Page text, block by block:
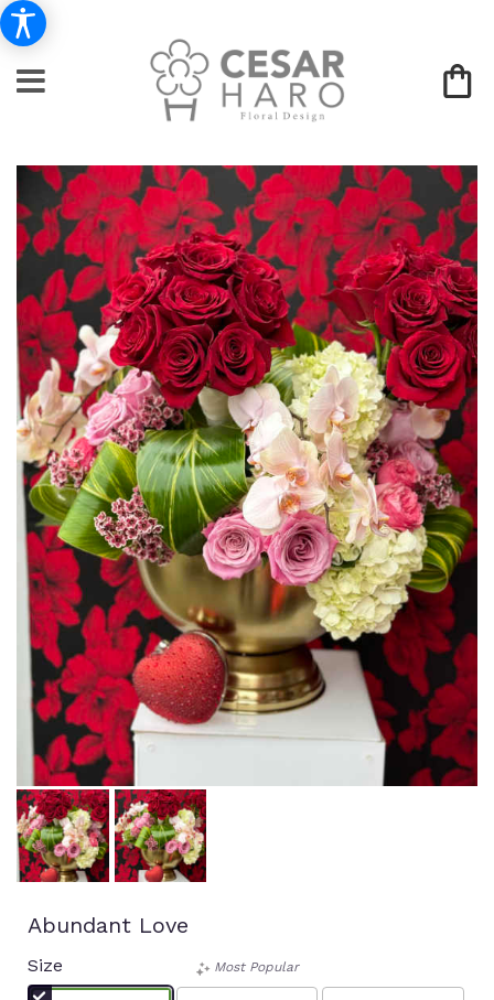
Abundant Love
Size Most Popular